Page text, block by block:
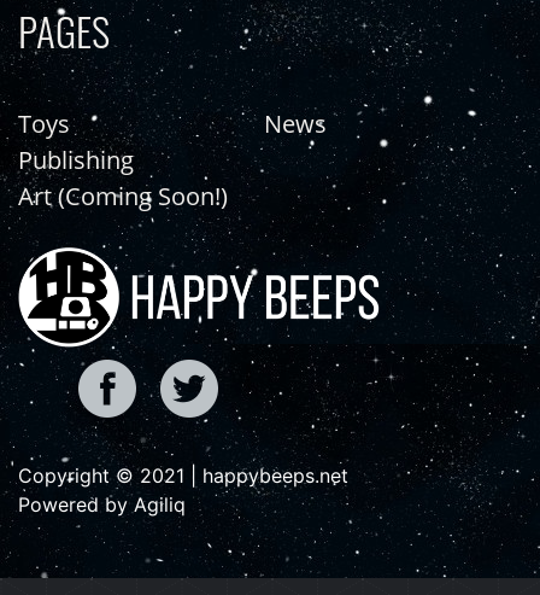
PAGES
Toys
Publishing
Art (Coming Soon!)
News
Copyright © 2021 | happybeeps.net
Powered by Agiliq